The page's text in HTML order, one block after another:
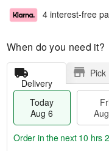
4 interest-free
When do you need it?
Delivery
Pick
Today
Aug 6
Order in the next 10 hrs